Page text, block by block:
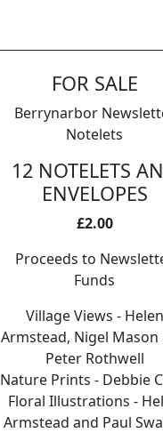
FOR SALE
Berrynarbor
Notelets
12 NOTELETS
ENVELOPES
£2.00
Proceeds to
Funds
Village Views - Helen
Armstead, Nigel Mason
Peter Rothwell
Nature Prints - Debbie
Floral Illustrations -
Armstead and Paul